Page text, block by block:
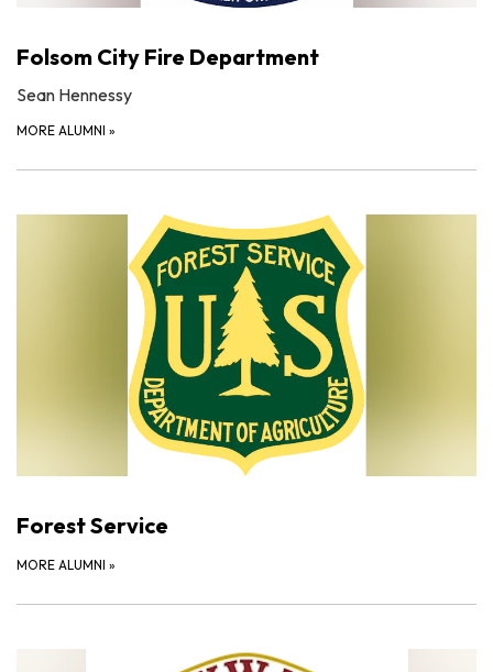
Folsom City Fire Department
Sean Hennessy
MORE ALUMNI »
Forest Service
MORE ALUMNI »